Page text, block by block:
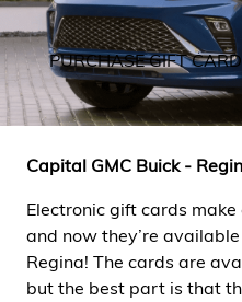
PURCHASE GIFT
Capital GMC Buick -
Electronic gift cards
and now they’re
Regina! The cards are
but the best part is that